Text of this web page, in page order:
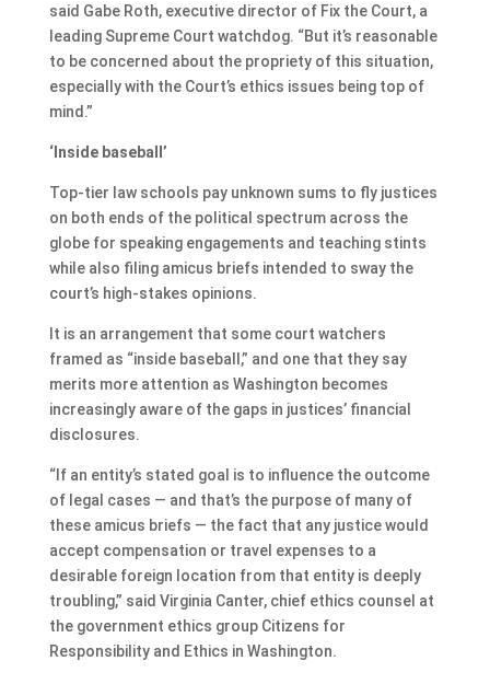
said Gabe Roth, executive director of Fix the Court, a
leading Supreme Court watchdog. “But it’s reasonable
to be concerned about the propriety of this situation,
especially with the Court’s ethics issues being top of
mind.”
‘Inside baseball’
Top-tier law schools pay unknown sums to fly justices
on both ends of the political spectrum across the
globe for speaking engagements and teaching stints
while also filing amicus briefs intended to sway the
court’s high-stakes opinions.
It is an arrangement that some court watchers
framed as “inside baseball,” and one that they say
merits more attention as Washington becomes
increasingly aware of the gaps in justices’ financial
disclosures.
“If an entity’s stated goal is to influence the outcome
of legal cases — and that’s the purpose of many of
these amicus briefs — the fact that any justice would
accept compensation or travel expenses to a
desirable foreign location from that entity is deeply
troubling,” said Virginia Canter, chief ethics counsel at
the government ethics group Citizens for
Responsibility and Ethics in Washington.